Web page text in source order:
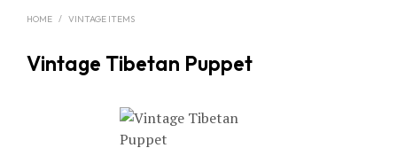
HOME / VINTAGE ITEMS
Vintage Tibetan Puppet